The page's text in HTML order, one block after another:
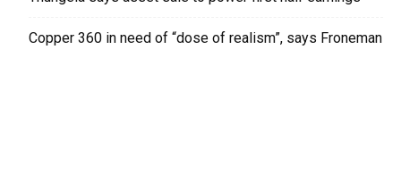
Copper 360 in need of “dose of realism”, says Froneman